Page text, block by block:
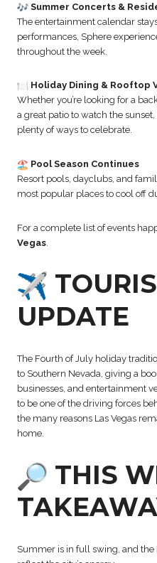
Summer Concerts &
The entertainment calendar
performances, Sphere
throughout the week.
Holiday Dining & Rooftop
Whether you’re looking for a
a great patio to watch the
plenty of ways to celebrate.
Pool Season Continues
Resort pools, dayclubs, and
most popular places to cool off
For a complete list of events
Vegas
UPDATE
The Fourth of July holiday
to Southern Nevada, giving a
businesses, and entertainment
to be one of the driving forces
the many reasons Las Vegas
home.
THIS
Summer is in full swing, and the